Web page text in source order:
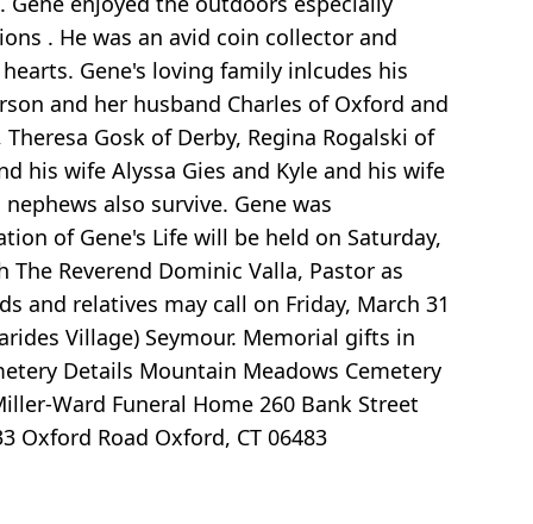
. He was an avid coin collector and
Gene's loving family inlcudes his
and her husband Charles of Oxford and
Gosk of Derby, Regina Rogalski of
his wife Alyssa Gies and Kyle and his wife
also survive. Gene was
of Gene's Life will be held on Saturday,
The Reverend Dominic Valla, Pastor as
and relatives may call on Friday, March 31
Village) Seymour. Memorial gifts in
Details Mountain Meadows Cemetery
Ward Funeral Home 260 Bank Street
Oxford Road Oxford, CT 06483